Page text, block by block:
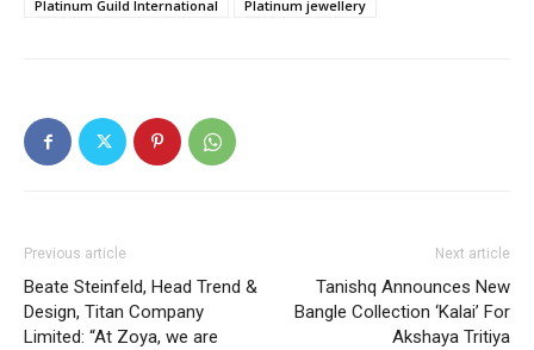
Platinum Guild International Platinum jewellery
Previous article
Beate Steinfeld, Head Trend &
Design, Titan Company
Limited: “At Zoya, we are
Next article
Tanishq Announces New
Bangle Collection ‘Kalai’ For
Akshaya Tritiya